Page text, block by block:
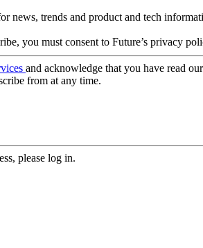
news, trends and product and tech
you must consent to Future’s privacy
and acknowledge that you have read our
from at any time.
please log in.